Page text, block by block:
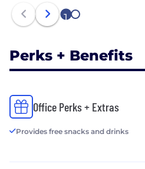
1 2
Perks + Benefits
Office Perks + Extras
Provides free snacks and drinks